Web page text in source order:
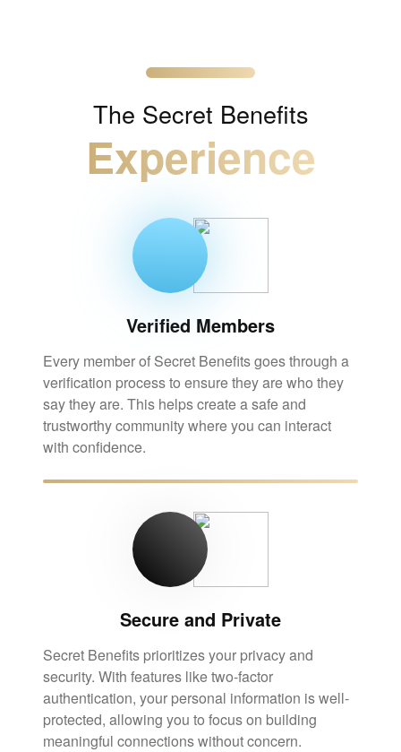
The Secret Benefits
Experience
Verified Members
Every member of Secret Benefits goes through a
verification process to ensure they are who they
say they are. This helps create a safe and
trustworthy community where you can interact
with confidence.
Secure and Private
Secret Benefits prioritizes your privacy and
security. With features like two-factor
authentication, your personal information is well-
protected, allowing you to focus on building
meaningful connections without concern.